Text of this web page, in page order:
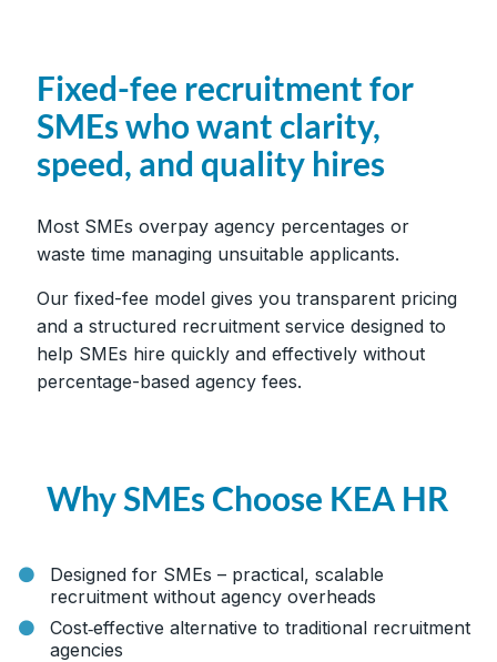
Fixed-fee recruitment for
SMEs who want clarity,
speed, and quality hires
Most SMEs overpay agency percentages or
waste time managing unsuitable applicants.
Our fixed-fee model gives you transparent pricing
and a structured recruitment service designed to
help SMEs hire quickly and effectively without
percentage-based agency fees.
Why SMEs Choose KEA HR
Designed for SMEs – practical, scalable
recruitment without agency overheads
Cost‑effective alternative to traditional recruitment
agencies